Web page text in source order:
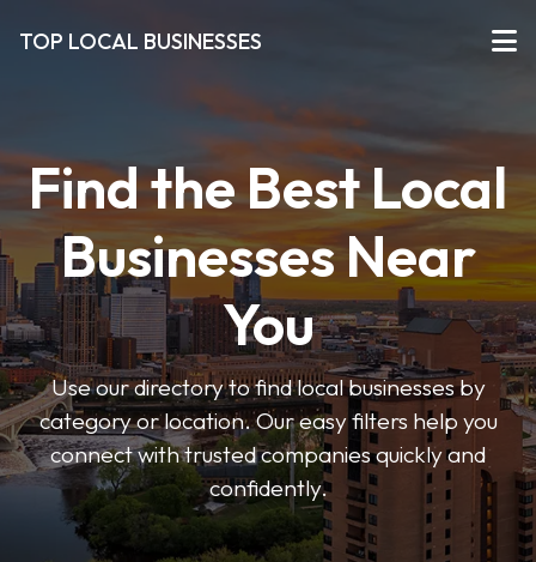
TOP LOCAL BUSINESSES
Find the Best Local
Businesses Near
You
Use our directory to find local businesses by
category or location. Our easy filters help you
connect with trusted companies quickly and
confidently.